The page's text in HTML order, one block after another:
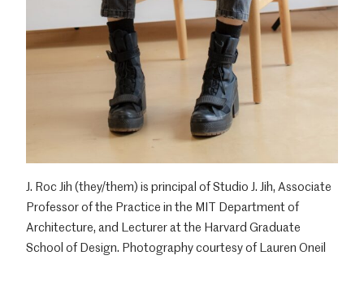
J. Roc Jih (they/them) is principal of Studio J. Jih, Associate
Professor of the Practice in the MIT Department of
Architecture, and Lecturer at the Harvard Graduate
School of Design. Photography courtesy of Lauren Oneil